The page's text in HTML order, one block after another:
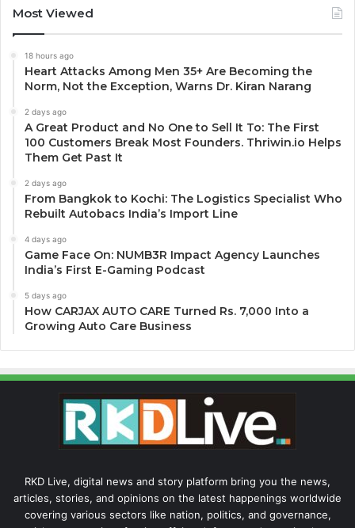
Most Viewed
18 hours ago
Heart Attacks Among Men 35+ Are Becoming the
Norm, Not the Exception, Warns Dr. Kiran Narang
2 days ago
A Great Product and No One to Sell It To: The First
100 Customers Break Most Founders. Thriwin.io Helps
Them Get Past It
2 days ago
From Bangkok to Kochi: The Logistics Specialist Who
Rebuilt Autobacs India’s Import Line
4 days ago
Game Face On: NUMB3R Impact Agency Launches
India’s First E-Gaming Podcast
5 days ago
How CARJAX AUTO CARE Turned Rs. 7,000 Into a
Growing Auto Care Business
RKD Live, digital news and story platform bring you the news,
articles, stories, and opinions on the latest happenings worldwide
covering various sectors like nation, politics, and governance,